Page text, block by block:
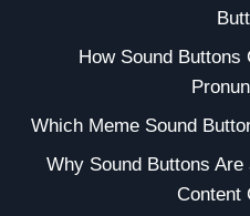
How Sound Buttons
Which Meme Sound
Why Sound Buttons
Content